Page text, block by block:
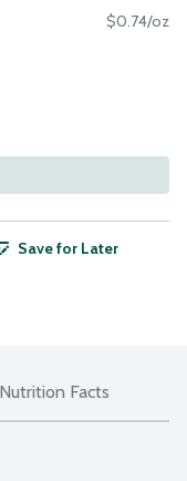
$0.74/oz
Save for Later
Nutrition Facts